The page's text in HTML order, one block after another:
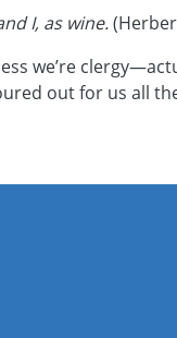
I, as wine.
we’re
out for us all